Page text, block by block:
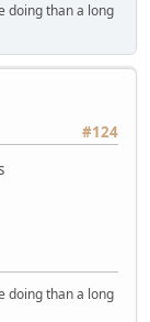
doing than a long
#124
doing than a long